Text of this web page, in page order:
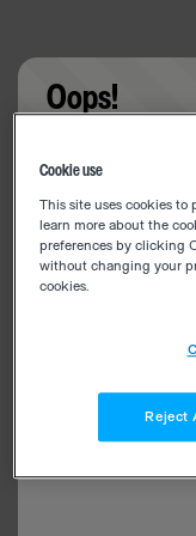
Oops!
Cookie use
This site uses cookies
learn more about the
preferences by clicking
without changing your
cookies.
Reject